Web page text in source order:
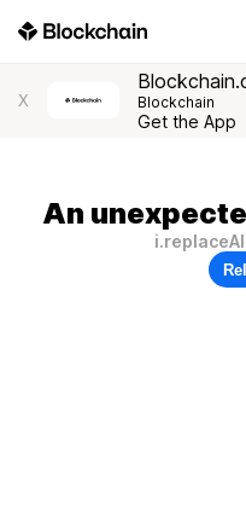
X Blockchain
Get the App
An